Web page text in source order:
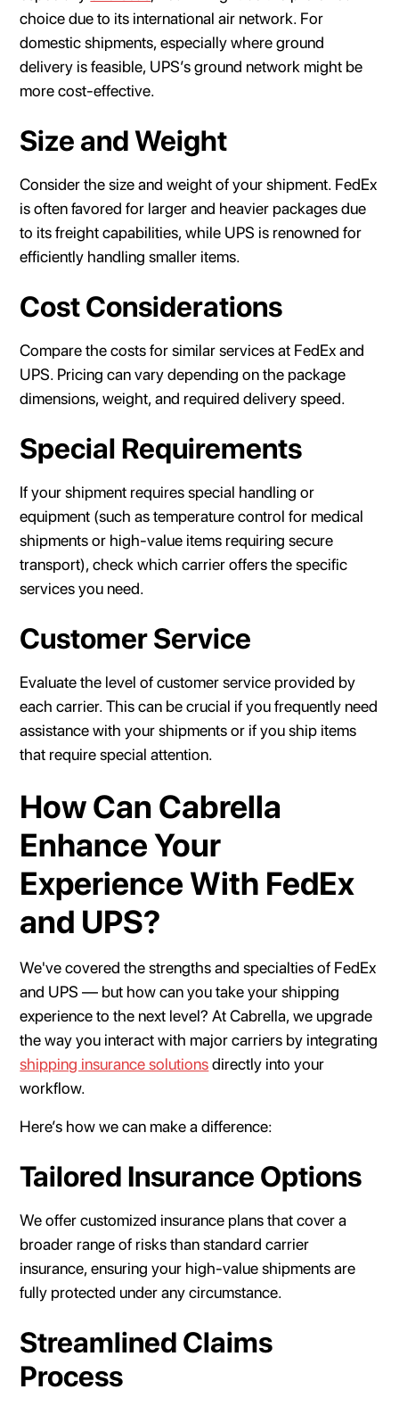
choice due to its international air network. For
domestic shipments, especially where ground
delivery is feasible, UPS’s ground network might be
more cost-effective.
Size and Weight
Consider the size and weight of your shipment. FedEx
is often favored for larger and heavier packages due
to its freight capabilities, while UPS is renowned for
efficiently handling smaller items.
Cost Considerations
Compare the costs for similar services at FedEx and
UPS. Pricing can vary depending on the package
dimensions, weight, and required delivery speed.
Special Requirements
If your shipment requires special handling or
equipment (such as temperature control for medical
shipments or high-value items requiring secure
transport), check which carrier offers the specific
services you need.
Customer Service
Evaluate the level of customer service provided by
each carrier. This can be crucial if you frequently need
assistance with your shipments or if you ship items
that require special attention.
How Can Cabrella
Enhance Your
Experience With FedEx
and UPS?
We've covered the strengths and specialties of FedEx
and UPS — but how can you take your shipping
experience to the next level? At Cabrella, we upgrade
the way you interact with major carriers by integrating
shipping insurance solutionsdirectly into your
workflow.
Here’s how we can make a difference:
Tailored Insurance Options
We offer customized insurance plans that cover a
broader range of risks than standard carrier
insurance, ensuring your high-value shipments are
fully protected under any circumstance.
Streamlined Claims
Process